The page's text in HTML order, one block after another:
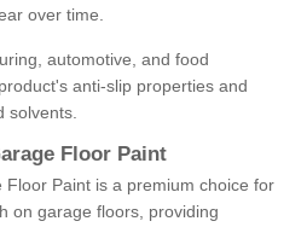
over time.
automotive, and food
anti-slip properties and
solvents.
Floor Paint
Floor Paint is a premium choice for
on garage floors, providing